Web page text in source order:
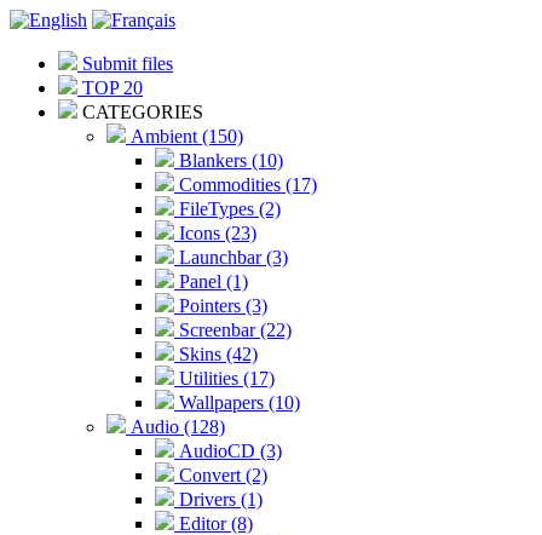
Submit files
TOP 20
CATEGORIES
Ambient (150)
Blankers (10)
Commodities (17)
FileTypes (2)
Icons (23)
Launchbar (3)
Panel (1)
Pointers (3)
Screenbar (22)
Skins (42)
Utilities (17)
Wallpapers (10)
Audio (128)
AudioCD (3)
Convert (2)
Drivers (1)
Editor (8)